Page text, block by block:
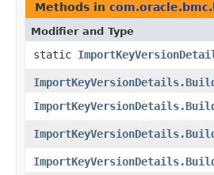
Methods in
Modifier and Type
static